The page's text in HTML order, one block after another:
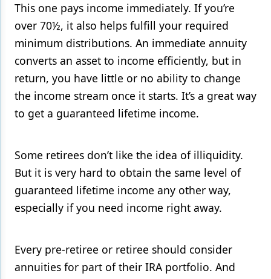
This one pays income immediately. If you’re
over 70½, it also helps fulfill your required
minimum distributions. An immediate annuity
converts an asset to income efficiently, but in
return, you have little or no ability to change
the income stream once it starts. It’s a great way
to get a guaranteed lifetime income.
Some retirees don’t like the idea of illiquidity.
But it is very hard to obtain the same level of
guaranteed lifetime income any other way,
especially if you need income right away.
Every pre-retiree or retiree should consider
annuities for part of their IRA portfolio. And